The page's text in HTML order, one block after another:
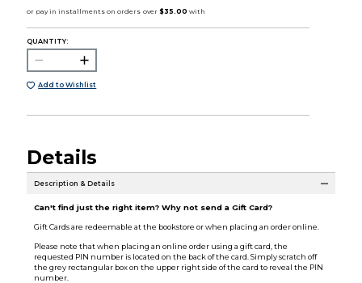
QUANTITY:
Add to Wishlist
Details
Description & Details
Can't find just the right item? Why not send a Gift Card?
Gift Cards are redeemable at the bookstore or when placing an order online.
Please note that when placing an online order using a gift card, the
requested PIN number is located on the back of the card. Simply scratch off
the grey rectangular box on the upper right side of the card to reveal the PIN
number.